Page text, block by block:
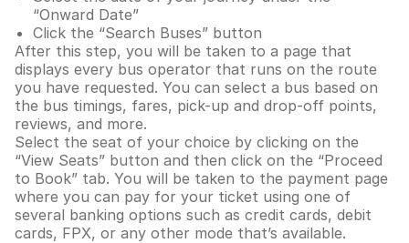
“Onward Date”
Click the “Search Buses” button
After this step, you will be taken to a page that
displays every bus operator that runs on the route
you have requested. You can select a bus based on
the bus timings, fares, pick-up and drop-off points,
reviews, and more.
Select the seat of your choice by clicking on the
“View Seats” button and then click on the “Proceed
to Book” tab. You will be taken to the payment page
where you can pay for your ticket using one of
several banking options such as credit cards, debit
cards, FPX, or any other mode that’s available.